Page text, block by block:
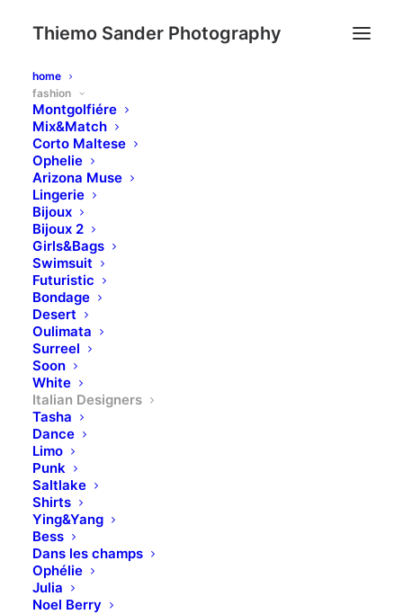
Thiemo Sander Photography
home
fashion
Montgolfiére
Mix&Match
Corto Maltese
Ophelie
Arizona Muse
Lingerie
Bijoux
Bijoux 2
Girls&Bags
Swimsuit
Futuristic
Bondage
Desert
Oulimata
Surreel
Soon
White
Italian Designers
Tasha
Dance
Limo
Punk
Saltlake
Shirts
Ying&Yang
Bess
Dans les champs
Ophélie
Julia
Noel Berry